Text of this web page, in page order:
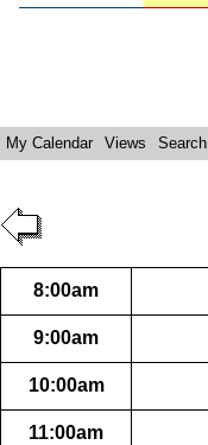
My Calendar Views Search
8:00am
9:00am
10:00am
11:00am